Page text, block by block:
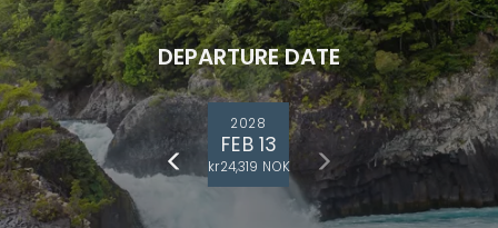
DEPARTURE DATE
2028
FEB 13
kr24,319 NOK